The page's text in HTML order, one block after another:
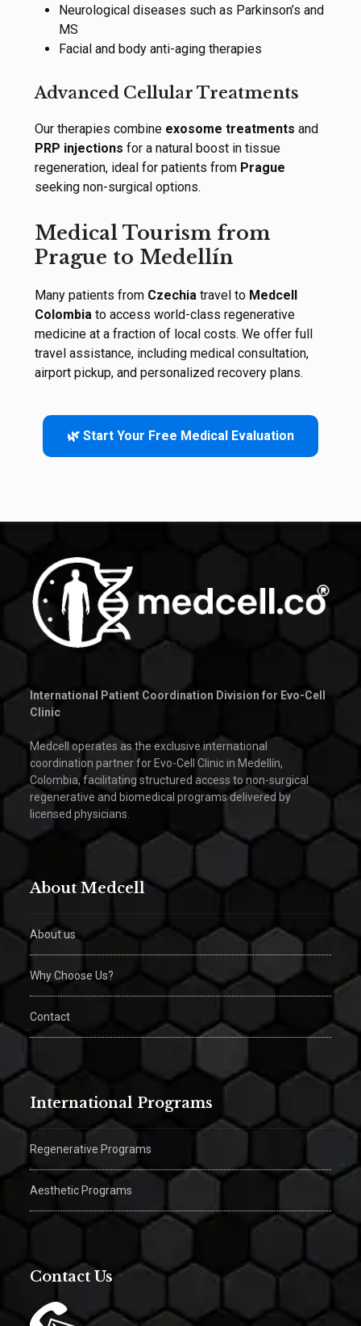
Neurological diseases such as Parkinson’s and
MS
Facial and body anti-aging therapies
Advanced Cellular Treatments
Our therapies combine exosome treatments and
PRP injections for a natural boost in tissue
regeneration, ideal for patients from Prague
seeking non-surgical options.
Medical Tourism from
Prague to Medellín
Many patients from Czechiatravel to Medcell
Colombiato access world-class regenerative
medicine at a fraction of local costs. We offer full
travel assistance, including medical consultation,
airport pickup, and personalized recovery plans.
🌿 Start Your Free Medical Evaluation
International Patient Coordination Division for Evo-Cell
Clinic
Medcell operates as the exclusive international
coordination partner for Evo-Cell Clinic in Medellín,
Colombia, facilitating structured access to non-surgical
regenerative and biomedical programs delivered by
licensed physicians.
About Medcell
About us
Why Choose Us?
Contact
International Programs
Regenerative Programs
Aesthetic Programs
Contact Us